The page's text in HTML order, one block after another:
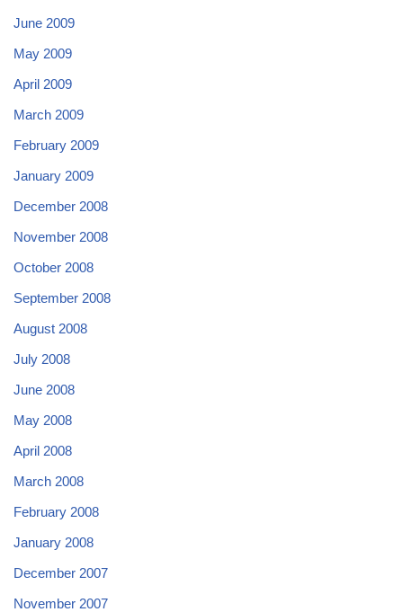
June 2009
May 2009
April 2009
March 2009
February 2009
January 2009
December 2008
November 2008
October 2008
September 2008
August 2008
July 2008
June 2008
May 2008
April 2008
March 2008
February 2008
January 2008
December 2007
November 2007